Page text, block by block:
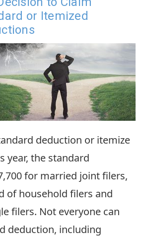
or Itemized
deduction or itemize
year, the standard
for married joint filers,
of household filers and
filers. Not everyone can
deduction, including